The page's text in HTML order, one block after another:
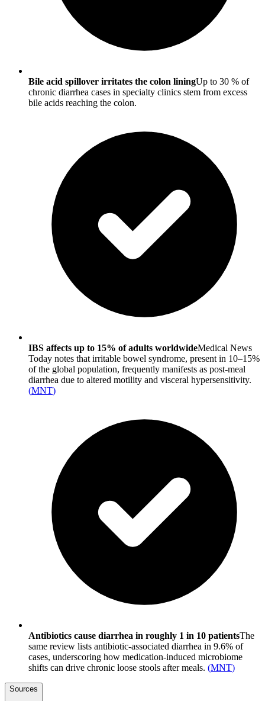
Bile acid spillover irritates the colon liningUp to 30 % of
chronic diarrhea cases in specialty clinics stem from excess
bile acids reaching the colon.
IBS affects up to 15% of adults worldwideMedical News
Today notes that irritable bowel syndrome, present in 10–15%
of the global population, frequently manifests as post-meal
diarrhea due to altered motility and visceral hypersensitivity.
(MNT)
Antibiotics cause diarrhea in roughly 1 in 10 patientsThe
same review lists antibiotic-associated diarrhea in 9.6% of
cases, underscoring how medication-induced microbiome
shifts can drive chronic loose stools after meals. (MNT)
Sources